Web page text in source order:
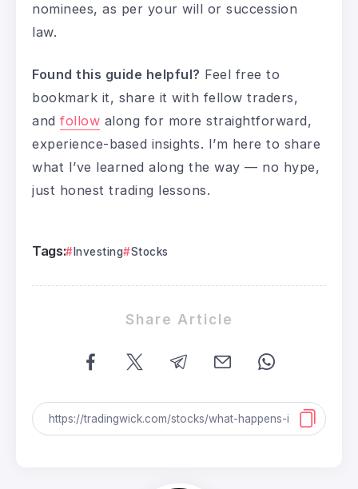
nominees, as per your will or succession
law.
Found this guide helpful? Feel free to
bookmark it, share it with fellow traders,
and follow along for more straightforward,
experience-based insights. I’m here to share
what I’ve learned along the way — no hype,
just honest trading lessons.
Tags: Investing Stocks
Share Article